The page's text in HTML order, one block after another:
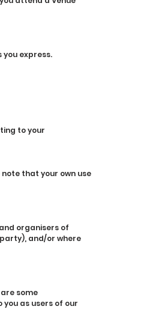
express.
to your
that your own use
organisers of
and/or where
some
as users of our